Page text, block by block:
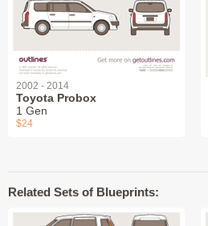
2002 - 2014
Toyota Probox
1 Gen
$24
Related Sets of Blueprints: